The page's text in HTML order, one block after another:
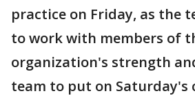
practice on Friday, as the
to work with members of
organization's strength
team to put on Saturday's